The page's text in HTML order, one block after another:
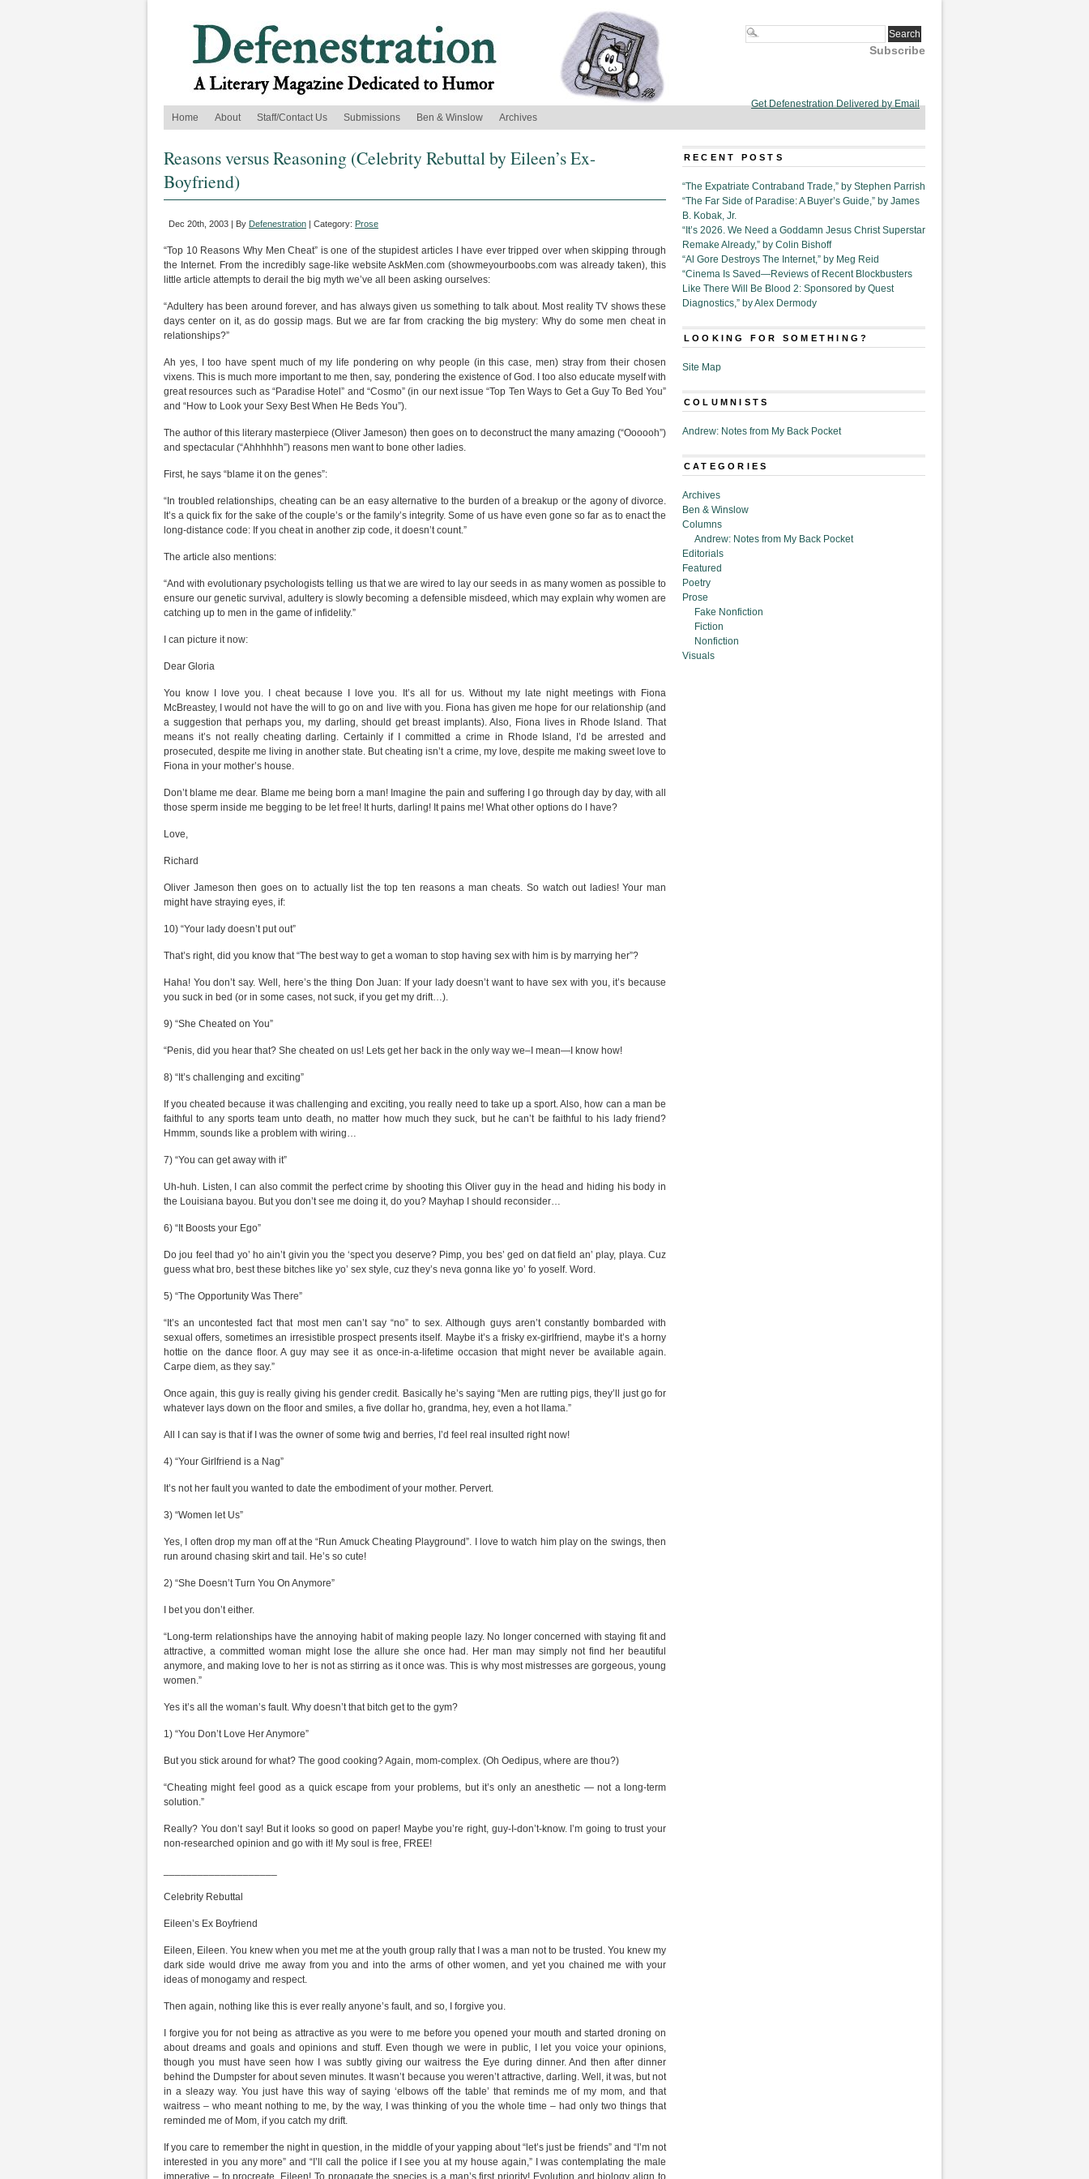
Subscribe
Get Defenestration Delivered by Email
Home
About Staff/Contact Us Submissions Ben & Winslow Archives
Reasons versus Reasoning (Celebrity Rebuttal by Eileen’s Ex-
Boyfriend)
Dec 20th, 2003 | By Defenestration | Category: Prose
“Top 10 Reasons Why Men Cheat” is one of the stupidest articles I have ever tripped over when skipping through
the Internet. From the incredibly sage-like website AskMen.com (showmeyourboobs.com was already taken), this
little article attempts to derail the big myth we’ve all been asking ourselves:
“Adultery has been around forever, and has always given us something to talk about. Most reality TV shows these
days center on it, as do gossip mags. But we are far from cracking the big mystery: Why do some men cheat in
relationships?”
Ah yes, I too have spent much of my life pondering on why people (in this case, men) stray from their chosen
vixens. This is much more important to me then, say, pondering the existence of God. I too also educate myself with
great resources such as “Paradise Hotel” and “Cosmo” (in our next issue “Top Ten Ways to Get a Guy To Bed You”
and “How to Look your Sexy Best When He Beds You”).
The author of this literary masterpiece (Oliver Jameson) then goes on to deconstruct the many amazing (“Oooooh”)
and spectacular (“Ahhhhhh”) reasons men want to bone other ladies.
First, he says “blame it on the genes”:
“In troubled relationships, cheating can be an easy alternative to the burden of a breakup or the agony of divorce.
It’s a quick fix for the sake of the couple’s or the family’s integrity. Some of us have even gone so far as to enact the
long-distance code: If you cheat in another zip code, it doesn’t count.”
The article also mentions:
“And with evolutionary psychologists telling us that we are wired to lay our seeds in as many women as possible to
ensure our genetic survival, adultery is slowly becoming a defensible misdeed, which may explain why women are
catching up to men in the game of infidelity.”
I can picture it now:
Dear Gloria
You know I love you. I cheat because I love you. It’s all for us. Without my late night meetings with Fiona
McBreastey, I would not have the will to go on and live with you. Fiona has given me hope for our relationship (and
a suggestion that perhaps you, my darling, should get breast implants). Also, Fiona lives in Rhode Island. That
means it’s not really cheating darling. Certainly if I committed a crime in Rhode Island, I’d be arrested and
prosecuted, despite me living in another state. But cheating isn’t a crime, my love, despite me making sweet love to
Fiona in your mother’s house.
Don’t blame me dear. Blame me being born a man! Imagine the pain and suffering I go through day by day, with all
those sperm inside me begging to be let free! It hurts, darling! It pains me! What other options do I have?
Love,
Richard
Oliver Jameson then goes on to actually list the top ten reasons a man cheats. So watch out ladies! Your man
might have straying eyes, if:
10) “Your lady doesn’t put out”
That’s right, did you know that “The best way to get a woman to stop having sex with him is by marrying her”?
Haha! You don’t say. Well, here’s the thing Don Juan: If your lady doesn’t want to have sex with you, it’s because
you suck in bed (or in some cases, not suck, if you get my drift…).
9) “She Cheated on You”
“Penis, did you hear that? She cheated on us! Lets get her back in the only way we–I mean—I know how!
8) “It’s challenging and exciting”
If you cheated because it was challenging and exciting, you really need to take up a sport. Also, how can a man be
faithful to any sports team unto death, no matter how much they suck, but he can’t be faithful to his lady friend?
Hmmm, sounds like a problem with wiring…
7) “You can get away with it”
Uh-huh. Listen, I can also commit the perfect crime by shooting this Oliver guy in the head and hiding his body in
the Louisiana bayou. But you don’t see me doing it, do you? Mayhap I should reconsider…
6) “It Boosts your Ego”
Do jou feel thad yo’ ho ain’t givin you the ‘spect you deserve? Pimp, you bes’ ged on dat field an’ play, playa. Cuz
guess what bro, best these bitches like yo’ sex style, cuz they’s neva gonna like yo’ fo yoself. Word.
5) “The Opportunity Was There”
“It’s an uncontested fact that most men can’t say “no” to sex. Although guys aren’t constantly bombarded with
sexual offers, sometimes an irresistible prospect presents itself. Maybe it’s a frisky ex-girlfriend, maybe it’s a horny
hottie on the dance floor. A guy may see it as once-in-a-lifetime occasion that might never be available again.
Carpe diem, as they say.”
Once again, this guy is really giving his gender credit. Basically he’s saying “Men are rutting pigs, they’ll just go for
whatever lays down on the floor and smiles, a five dollar ho, grandma, hey, even a hot llama.”
All I can say is that if I was the owner of some twig and berries, I’d feel real insulted right now!
4) “Your Girlfriend is a Nag”
It’s not her fault you wanted to date the embodiment of your mother. Pervert.
3) “Women let Us”
Yes, I often drop my man off at the “Run Amuck Cheating Playground”. I love to watch him play on the swings, then
run around chasing skirt and tail. He’s so cute!
2) “She Doesn’t Turn You On Anymore”
I bet you don’t either.
“Long-term relationships have the annoying habit of making people lazy. No longer concerned with staying fit and
attractive, a committed woman might lose the allure she once had. Her man may simply not find her beautiful
anymore, and making love to her is not as stirring as it once was. This is why most mistresses are gorgeous, young
women.”
Yes it’s all the woman’s fault. Why doesn’t that bitch get to the gym?
1) “You Don’t Love Her Anymore”
But you stick around for what? The good cooking? Again, mom-complex. (Oh Oedipus, where are thou?)
“Cheating might feel good as a quick escape from your problems, but it’s only an anesthetic — not a long-term
solution.”
Really? You don’t say! But it looks so good on paper! Maybe you’re right, guy-I-don’t-know. I’m going to trust your
non-researched opinion and go with it! My soul is free, FREE!
Celebrity Rebuttal
Eileen’s Ex Boyfriend
Eileen, Eileen. You knew when you met me at the youth group rally that I was a man not to be trusted. You knew my
dark side would drive me away from you and into the arms of other women, and yet you chained me with your
ideas of monogamy and respect.
Then again, nothing like this is ever really anyone’s fault, and so, I forgive you.
I forgive you for not being as attractive as you were to me before you opened your mouth and started droning on
about dreams and goals and opinions and stuff. Even though we were in public, I let you voice your opinions,
though you must have seen how I was subtly giving our waitress the Eye during dinner. And then after dinner
behind the Dumpster for about seven minutes. It wasn’t because you weren’t attractive, darling. Well, it was, but not
in a sleazy way. You just have this way of saying ‘elbows off the table’ that reminds me of my mom, and that
waitress – who meant nothing to me, by the way, I was thinking of you the whole time – had only two things that
reminded me of Mom, if you catch my drift.
If you care to remember the night in question, in the middle of your yapping about “let’s just be friends” and “I’m not
interested in you any more” and “I’ll call the police if I see you at my house again,” I was contemplating the male
imperative – to procreate, Eileen! To propagate the species is a man’s first priority! Evolution and biology align to
RECENT POSTS
“The Expatriate Contraband Trade,” by Stephen Parrish
“The Far Side of Paradise: A Buyer’s Guide,” by James
B. Kobak, Jr.
“It’s 2026. We Need a Goddamn Jesus Christ Superstar
Remake Already,” by Colin Bishoff
“Al Gore Destroys The Internet,” by Meg Reid
“Cinema Is Saved—Reviews of Recent Blockbusters
Like There Will Be Blood 2: Sponsored by Quest
Diagnostics,” by Alex Dermody
LOOKING FOR SOMETHING?
Site Map
COLUMNISTS
Andrew: Notes from My Back Pocket
CATEGORIES
Archives
Ben & Winslow
Columns
Andrew: Notes from My Back Pocket
Editorials
Featured
Poetry
Prose
Fake Nonfiction
Fiction
Nonfiction
Visuals